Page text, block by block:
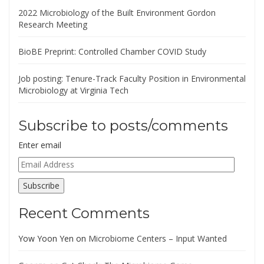
2022 Microbiology of the Built Environment Gordon
Research Meeting
BioBE Preprint: Controlled Chamber COVID Study
Job posting: Tenure-Track Faculty Position in Environmental
Microbiology at Virginia Tech
Subscribe to posts/comments
Enter email
Email
Address
Subscribe
Recent Comments
Yow Yoon Yen on Microbiome Centers – Input Wanted